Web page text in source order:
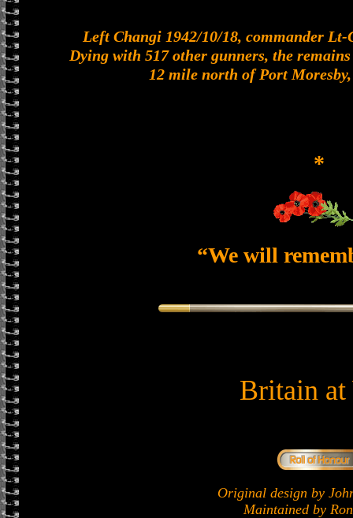
Left Changi 1942/10/18, commander Lt-
Dying with 517 other gunners, the
12 mile north of Port
*
“We will
Britain at
Original design by
Maintained by